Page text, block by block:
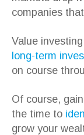
companies
Value
long-term
on course
Of course,
the time to
grow your